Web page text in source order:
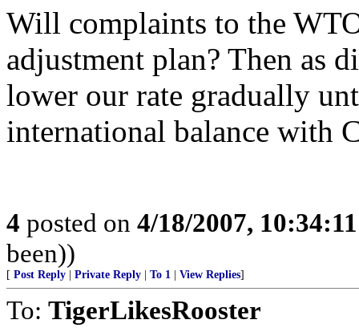
Will complaints to the
adjustment plan? Then as
lower our rate gradually
international balance with
4 posted on 4/18/2007,
been))
[ Post Reply Private Reply To 1 View Replies]
To: TigerLikesRooster